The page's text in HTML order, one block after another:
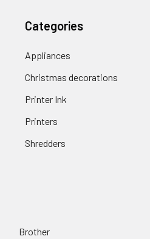
Categories
Appliances
Christmas decorations
Printer Ink
Printers
Shredders
Brother